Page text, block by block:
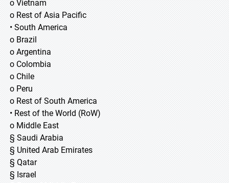
o Vietnam
o Rest of Asia Pacific
• South America
o Brazil
o Argentina
o Colombia
o Chile
o Peru
o Rest of South America
• Rest of the World (RoW)
o Middle East
§ Saudi Arabia
§ United Arab Emirates
§ Qatar
§ Israel